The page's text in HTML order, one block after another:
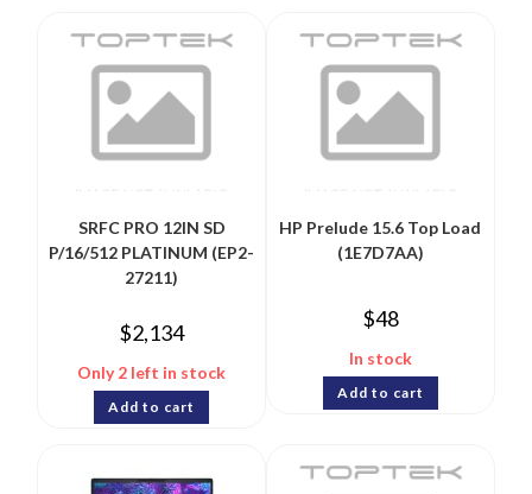
SRFC PRO 12IN SD
P/16/512 PLATINUM (EP2-
27211)
$2,134
Only 2 left in stock
Add to cart
HP Prelude 15.6 Top Load
(1E7D7AA)
$48
In stock
Add to cart